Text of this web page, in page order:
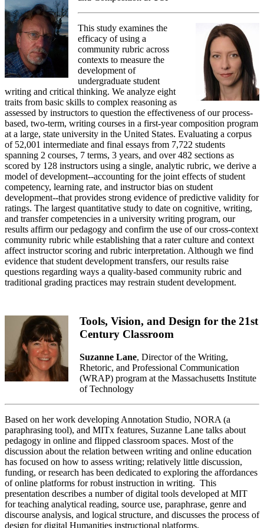
This study examines the
efficacy of using a
community rubric across
contexts to measure the
development of
undergraduate student
writing and critical thinking. We analyze eight
traits from basic skills to complex reasoning as
assessed by instructors to question the effectiveness of our process-
based, two-term, writing courses in a first-year composition program
at a large, state university in the United States. Evaluating a corpus
of 52,001 intermediate and final essays from 7,722 students
spanning 2 courses, 7 terms, 3 years, and over 482 sections as
scored by 128 instructors using a single, analytic rubric, we derive a
model of development--accounting for the joint effects of student
competency, learning rate, and instructor bias on student
development--that provides strong evidence of predictive validity for
ratings. The largest quantitative study to date on cognitive, writing,
and transfer competencies in a university writing program, our
results affirm our pedagogy and confirm the use of our cross-context
community rubric while establishing that a rater culture and context
affect instructor scoring and rubric interpretation. Although we find
evidence that student development transfers, our results raise
questions regarding ways a quality-based community rubric and
traditional grading practices may restrain student development.
Tools, Vision, and Design for the 21st
Century Classroom
Suzanne Lane, Director of the Writing,
Rhetoric, and Professional Communication
(WRAP) program at the Massachusetts Institute
of Technology
Based on her work developing Annotation Studio, NORA (a
paraphrasing tool), and MITx features, Suzanne Lane talks about
pedagogy in online and flipped classroom spaces. Most of the
discussion about the relation between writing and online education
has focused on how to assess writing; relatively little discussion,
funding, or research has been dedicated to exploring the affordances
of online platforms for robust instruction in writing. This
presentation describes a number of digital tools developed at MIT
for teaching analytical reading, source use, paraphrase, genre and
discourse analysis, and logical structure, and discusses the process of
design for digital Humanities instructional platforms.